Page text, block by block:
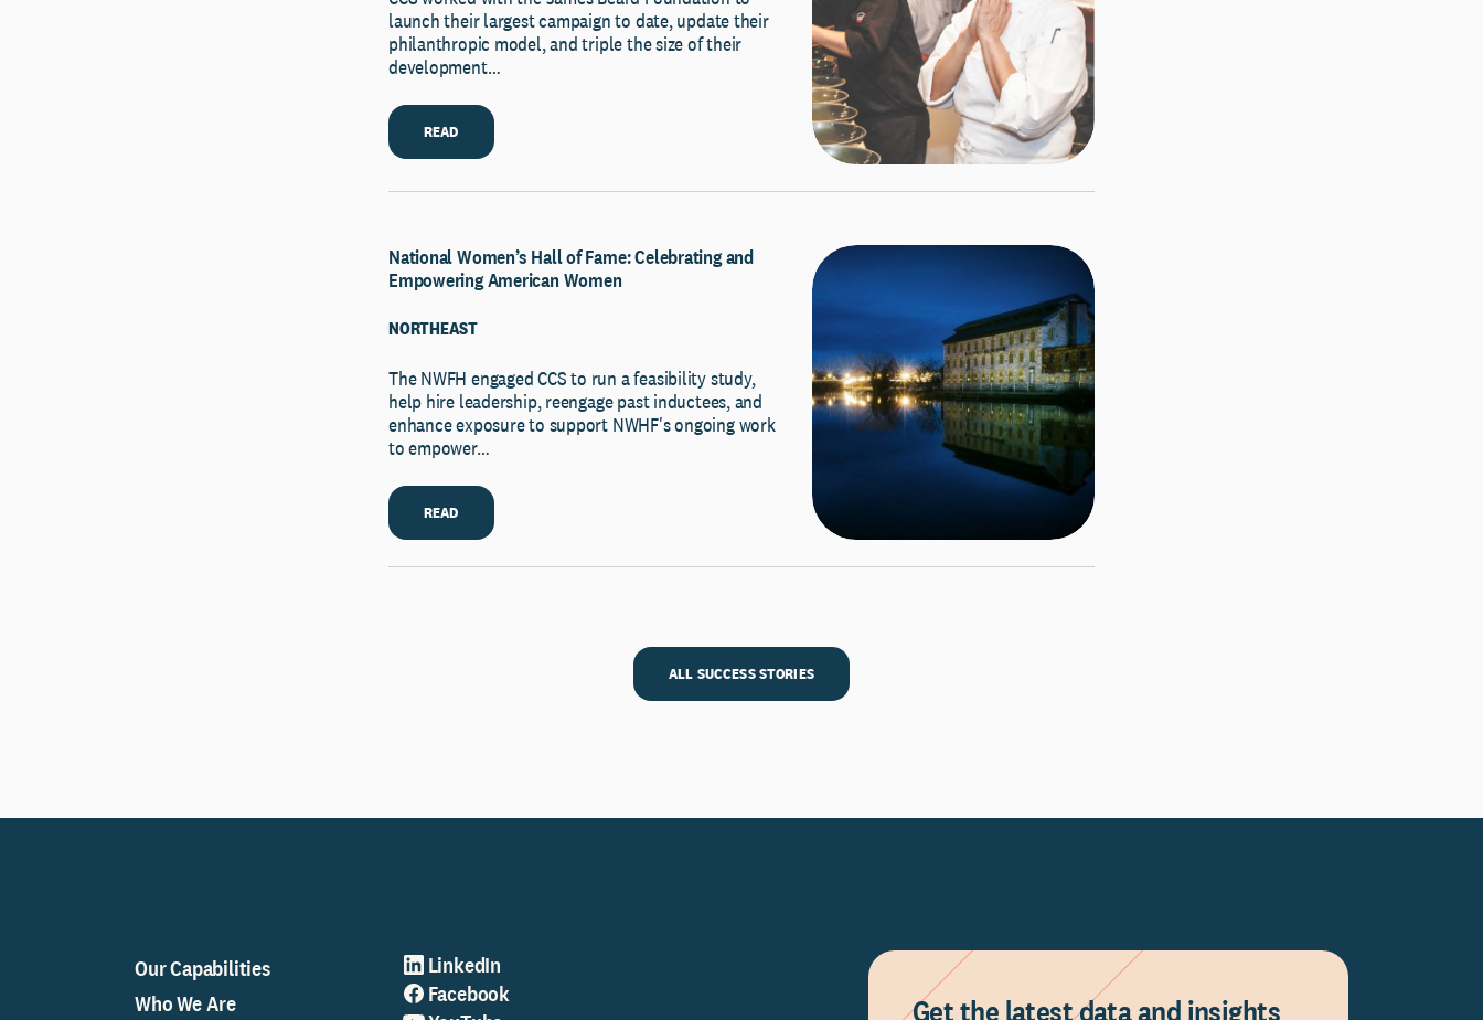
launch their largest campaign to date, update their
philanthropic model, and triple the size of their
development…
READ
National Women’s Hall of Fame: Celebrating and
Empowering American Women
NORTHEAST
The NWFH engaged CCS to run a feasibility study,
help hire leadership, reengage past inductees, and
enhance exposure to support NWHF's ongoing work
to empower…
READ
ALL SUCCESS STORIES
Our Capabilities
Who We Are
LinkedIn
Facebook
Get the latest data and insights